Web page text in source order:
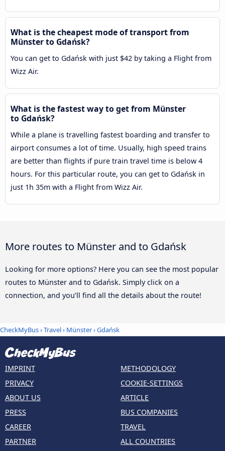
What is the cheapest mode of transport from
Münster to Gdańsk?
You can get to Gdańsk with just $42 by taking a Flight from
Wizz Air.
What is the fastest way to get from Münster
to Gdańsk?
While a plane is travelling fastest boarding and transfer to
airport consumes a lot of time. Usually, high speed trains
are better than flights if pure train travel time is below 4
hours. For this particular route, you can get to Gdańsk in
just 1h 35m with a Flight from Wizz Air.
More routes to Münster and to Gdańsk
Looking for more options? Here you can see the most popular
routes to Münster and to Gdańsk. Simply click on a
connection, and you’ll find all the details about the route!
CheckMyBus›Travel› Münster›Gdańsk
IMPRINT
PRIVACY
ABOUT US
PRESS
CAREER
PARTNER
METHODOLOGY
COOKIE-SETTINGS
ARTICLE
BUS COMPANIES
TRAVEL
ALL COUNTRIES